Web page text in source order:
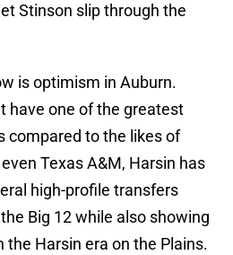
Stinson slip through the
is optimism in Auburn.
have one of the greatest
compared to the likes of
Texas A&M, Harsin has
high-profile transfers
Big 12 while also showing
the Harsin era on the Plains.